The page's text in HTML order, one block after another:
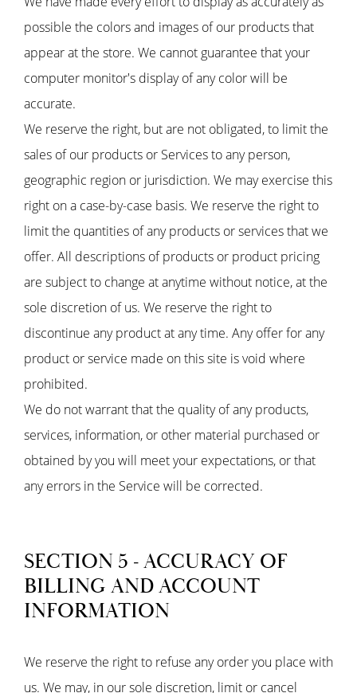
possible the colors and images of our products that
appear at the store. We cannot guarantee that your
computer monitor's display of any color will be
accurate.
We reserve the right, but are not obligated, to limit the
sales of our products or Services to any person,
geographic region or jurisdiction. We may exercise this
right on a case-by-case basis. We reserve the right to
limit the quantities of any products or services that we
offer. All descriptions of products or product pricing
are subject to change at anytime without notice, at the
sole discretion of us. We reserve the right to
discontinue any product at any time. Any offer for any
product or service made on this site is void where
prohibited.
We do not warrant that the quality of any products,
services, information, or other material purchased or
obtained by you will meet your expectations, or that
any errors in the Service will be corrected.
SECTION 5 - ACCURACY OF
BILLING AND ACCOUNT
INFORMATION
We reserve the right to refuse any order you place with
us. We may, in our sole discretion, limit or cancel